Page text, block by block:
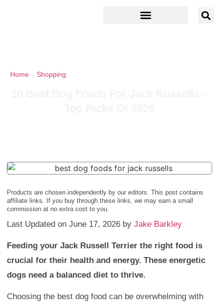
Home» Shopping
Products are chosen independently by our editors. This post contains
affiliate links. If you buy through these links, we may earn a small
commission at no extra cost to you.
Last Updated on June 17, 2026 by Jake Barkley
Feeding your Jack Russell Terrier the right food is
crucial for their health and energy. These energetic
dogs need a balanced diet to thrive.
Choosing the best dog food can be overwhelming with